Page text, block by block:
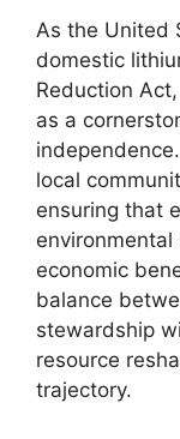
As the United
domestic
Reduction
as a
local
ensuring that
economic
balance
stewardship
resource
trajectory.